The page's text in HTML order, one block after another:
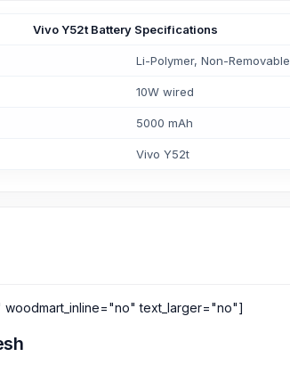
Vivo Y52t Battery Specifications
Li-Polymer, Non-Removable
10W wired
5000 mAh
Vivo Y52t
woodmart_inline="no" text_larger="no"]